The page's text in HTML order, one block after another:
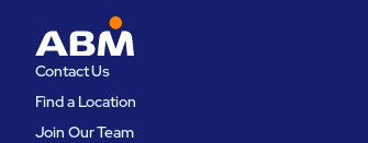
needs across its operations.‍
Contact Us
Find a Location
Join Our Team